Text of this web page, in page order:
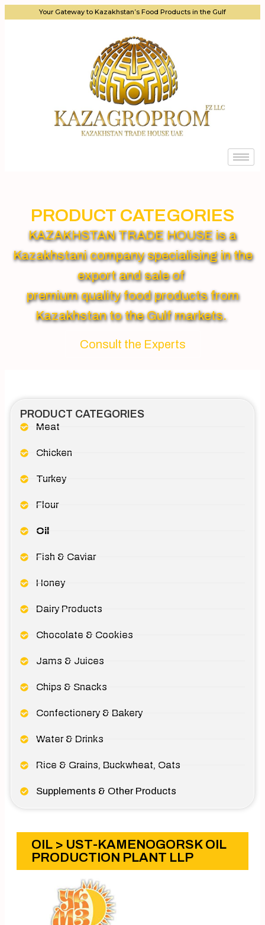
Your Gateway to Kazakhstan’s Food Products in the Gulf
PRODUCT CATEGORIES
KAZAKHSTAN TRADE HOUSE is a
Kazakhstani company specialising in the
export and sale of
premium quality food products from
Kazakhstan to the Gulf markets.
Consult the Experts
PRODUCT CATEGORIES
Meat
Chicken
Turkey
Flour
Oil
Fish & Caviar
Honey
Dairy Products
Chocolate & Cookies
Jams & Juices
Chips & Snacks
Confectionery & Bakery
Water & Drinks
Rice & Grains, Buckwheat, Oats
Supplements & Other Products
OIL > UST-KAMENOGORSK OIL
PRODUCTION PLANT LLP